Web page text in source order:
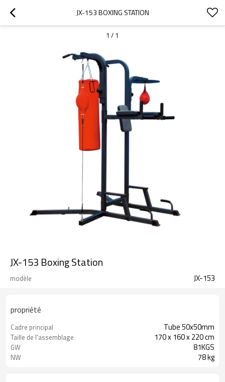
JX-153 BOXING STATION
1 / 1
JX-153 Boxing Station
modèle JX-153
propriété
Cadre principal Tube 50x50mm
Taille de l'assemblage 170 x 160 x 220 cm
GW 81KGS
NW 78 kg